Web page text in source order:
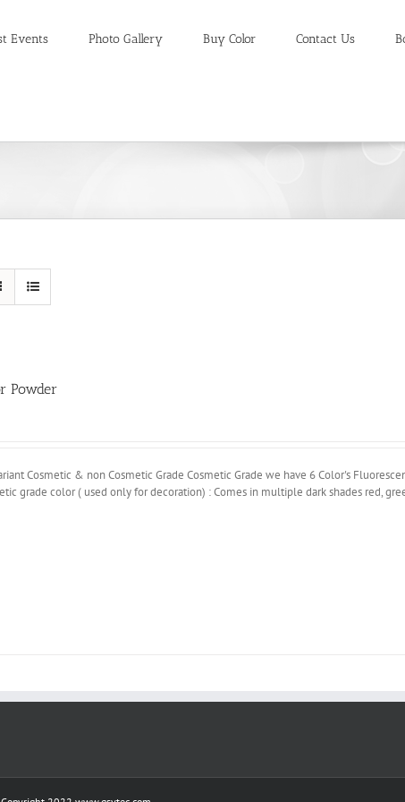
Events Photo Gallery Buy Color Contact Us
Powder
Cosmetic & non Cosmetic Grade Cosmetic Grade we have 6 Color's
grade color ( used only for decoration) : Comes in multiple dark shades red,